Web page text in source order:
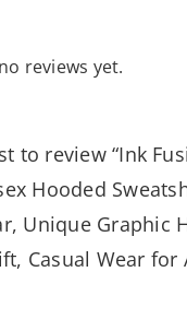
reviews yet.
to review “Ink
Hooded
Unique Graphic
Casual Wear for